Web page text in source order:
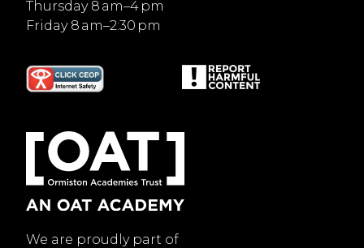
Thursday 8 am–4 pm
Friday 8 am–2:30 pm
We are proudly part of